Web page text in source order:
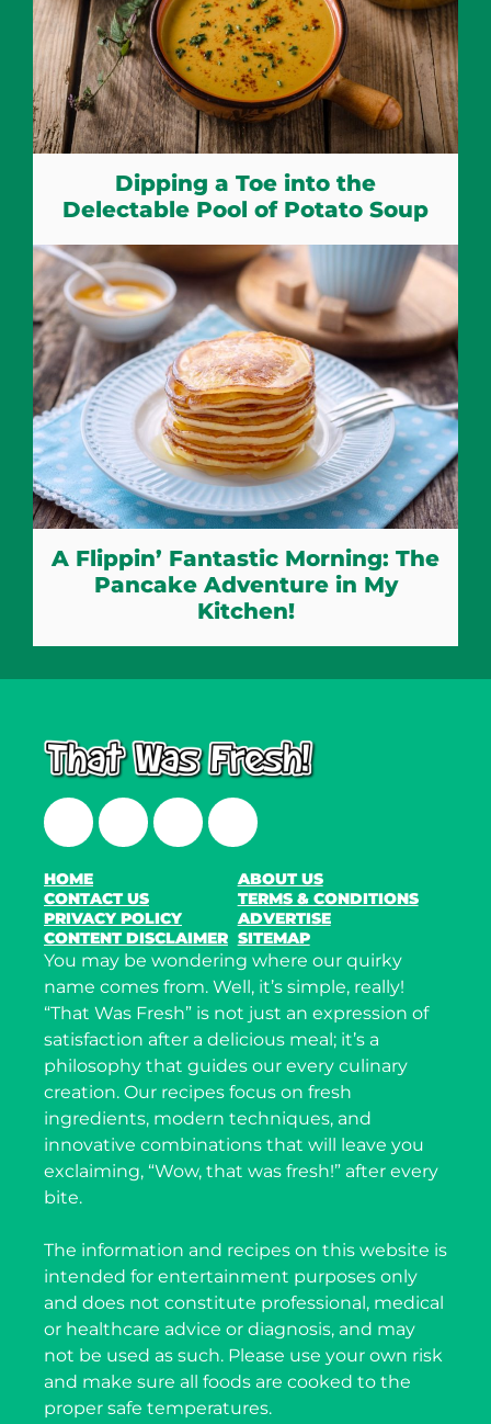
Dipping a Toe into the
Delectable Pool of Potato Soup
A Flippin’ Fantastic Morning: The
Pancake Adventure in My
Kitchen!
FacebookTwitterInstagramLinkedIn
HOME
ABOUT US
CONTACT US
TERMS & CONDITIONS
PRIVACY POLICY
ADVERTISE
CONTENT DISCLAIMER SITEMAP
You may be wondering where our quirky
name comes from. Well, it’s simple, really!
“That Was Fresh” is not just an expression of
satisfaction after a delicious meal; it’s a
philosophy that guides our every culinary
creation. Our recipes focus on fresh
ingredients, modern techniques, and
innovative combinations that will leave you
exclaiming, “Wow, that was fresh!” after every
bite.
The information and recipes on this website is
intended for entertainment purposes only
and does not constitute professional, medical
or healthcare advice or diagnosis, and may
not be used as such. Please use your own risk
and make sure all foods are cooked to the
proper safe temperatures.